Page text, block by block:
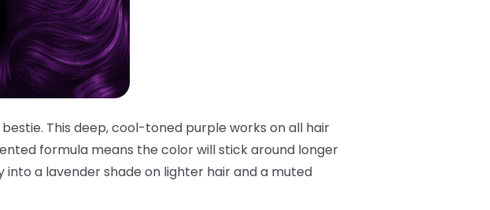
bestie. This deep, cool-toned purple works on all hair
formula means the color will stick around longer
a lavender shade on lighter hair and a muted